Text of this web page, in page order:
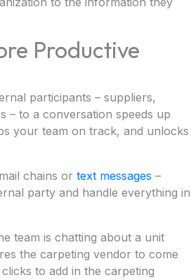
Productive
participants – suppliers,
– to a conversation speeds up
your team on track, and unlocks
chains or text messages –
party and handle everything in
team is chatting about a unit
the carpeting vendor to come
to add in the carpeting